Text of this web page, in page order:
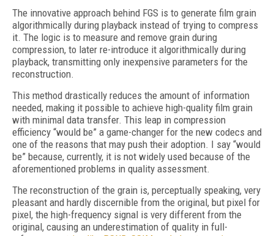
The innovative approach behind FGS is to generate film grain
algorithmically during playback instead of trying to compress
it. The logic is to measure and remove grain during
compression, to later re-introduce it algorithmically during
playback, transmitting only inexpensive parameters for the
reconstruction.
This method drastically reduces the amount of information
needed, making it possible to achieve high-quality film grain
with minimal data transfer. This leap in compression
efficiency “would be” a game-changer for the new codecs and
one of the reasons that may push their adoption. I say “would
be” because, currently, it is not widely used because of the
aforementioned problems in quality assessment.
The reconstruction of the grain is, perceptually speaking, very
pleasant and hardly discernible from the original, but pixel for
pixel, the high-frequency signal is very different from the
original, causing an underestimation of quality in full-